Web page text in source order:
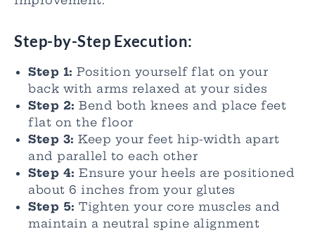
Step-by-Step Execution:
Step 1: Position yourself flat on your
back with arms relaxed at your sides
Step 2: Bend both knees and place feet
flat on the floor
Step 3: Keep your feet hip-width apart
and parallel to each other
Step 4: Ensure your heels are positioned
about 6 inches from your glutes
Step 5: Tighten your core muscles and
maintain a neutral spine alignment